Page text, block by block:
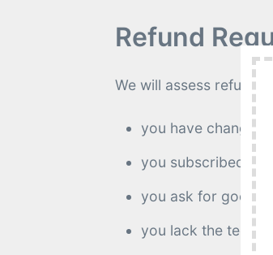
Refund
We will assess refund
you have changed
you subscribed by
you ask for goodwill;
you lack the